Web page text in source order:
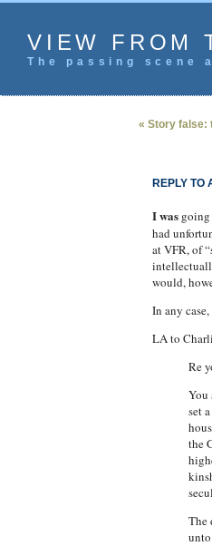
VIEW FROM
The passing
« Story false:
REPLY TO
I wasgoing
had
at VFR, of
would,
In any
LA to
Re
You
set
the
The
unto